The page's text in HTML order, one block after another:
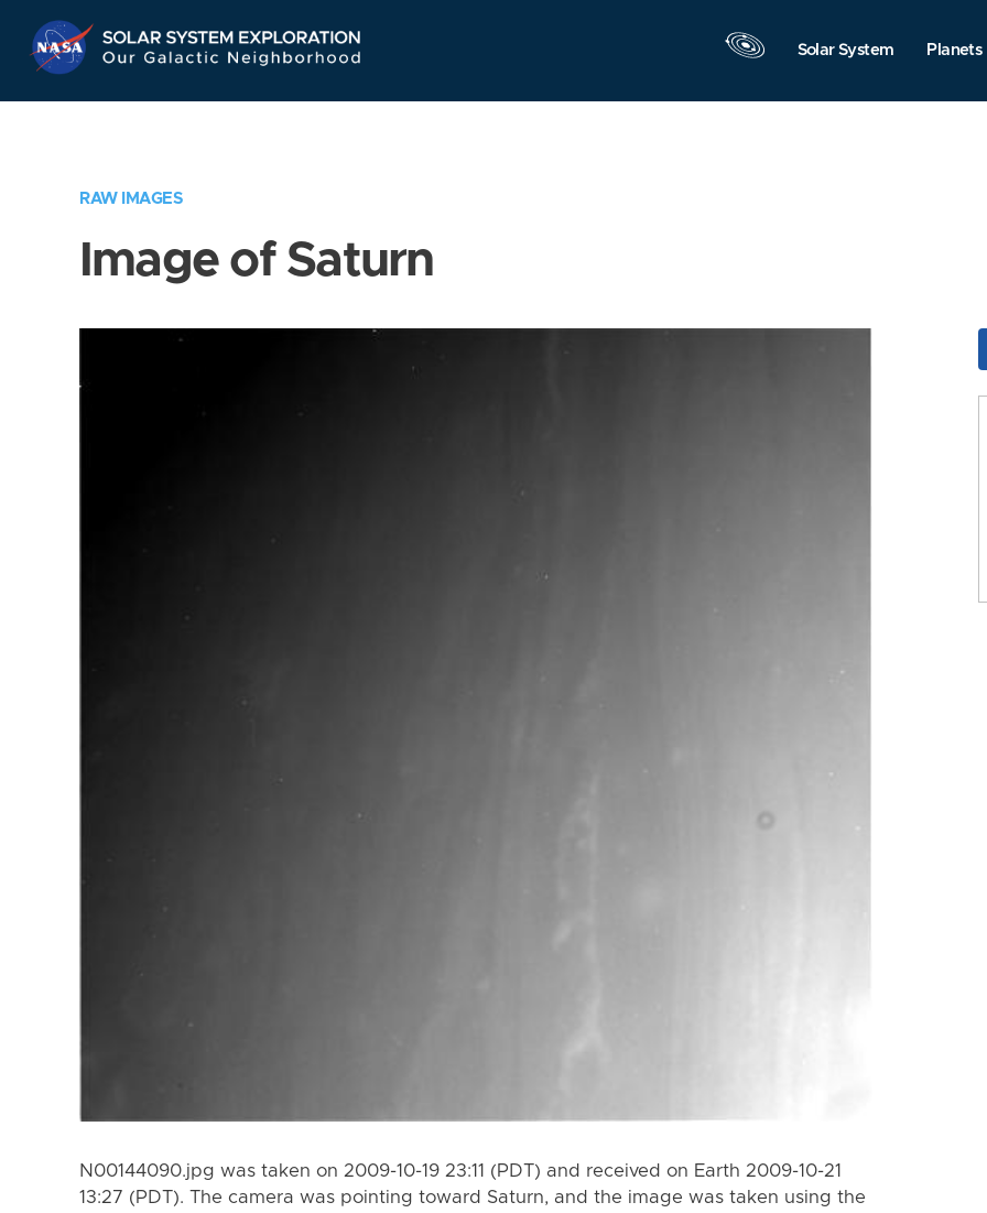
Navigation
Solar System Planets
RAW IMAGES
Image of Saturn
N00144090.jpg was taken on 2009-10-19 23:11 (PDT) and received on Earth 2009-10-21
13:27 (PDT). The camera was pointing toward Saturn, and the image was taken using the